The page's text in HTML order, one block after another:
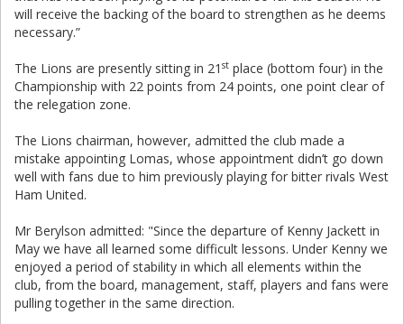
will receive the backing of the board to strengthen as he deems
necessary.”
The Lions are presently sitting in 21 st place (bottom four) in the
Championship with 22 points from 24 points, one point clear of
the relegation zone.
The Lions chairman, however, admitted the club made a
mistake appointing Lomas, whose appointment didn’t go down
well with fans due to him previously playing for bitter rivals West
Ham United.
Mr Berylson admitted: "Since the departure of Kenny Jackett in
May we have all learned some difficult lessons. Under Kenny we
enjoyed a period of stability in which all elements within the
club, from the board, management, staff, players and fans were
pulling together in the same direction.